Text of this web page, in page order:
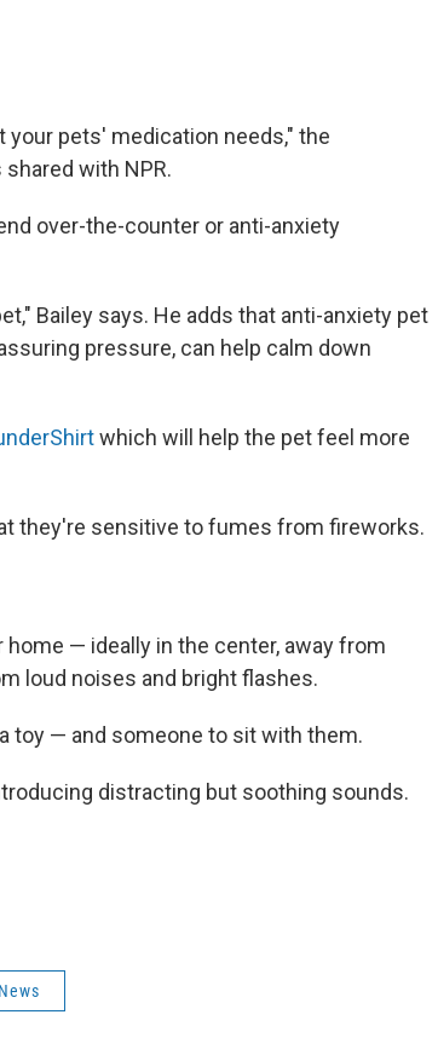
your pets' medication needs," the
with NPR.
over-the-counter or anti-anxiety
Bailey says. He adds that anti-anxiety pet
pressure, can help calm down
which will help the pet feel more
they're sensitive to fumes from fireworks.
— ideally in the center, away from
loud noises and bright flashes.
toy — and someone to sit with them.
distracting but soothing sounds.